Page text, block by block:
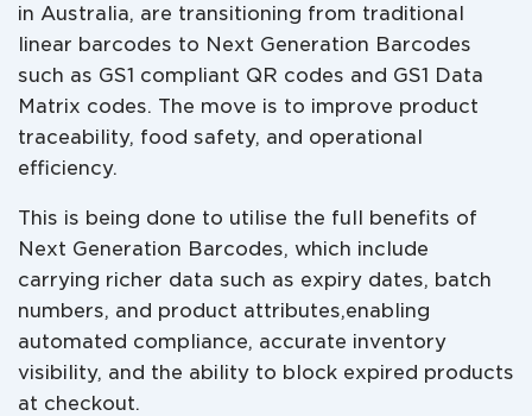
in Australia, are transitioning from traditional
linear barcodes to Next Generation Barcodes
such as GS1 compliant QR codes and GS1 Data
Matrix codes. The move is to improve product
traceability, food safety, and operational
efficiency.
This is being done to utilise the full benefits of
Next Generation Barcodes, which include
carrying richer data such as expiry dates, batch
numbers, and product attributes,enabling
automated compliance, accurate inventory
visibility, and the ability to block expired products
at checkout.